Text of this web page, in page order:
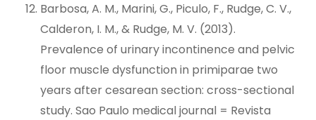
Barbosa, A. M., Marini, G., Piculo, F., Rudge, C. V.,
Calderon, I. M., & Rudge, M. V. (2013).
Prevalence of urinary incontinence and pelvic
floor muscle dysfunction in primiparae two
years after cesarean section: cross-sectional
study. Sao Paulo medical journal = Revista